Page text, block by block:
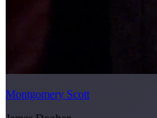
Montgomery Scott